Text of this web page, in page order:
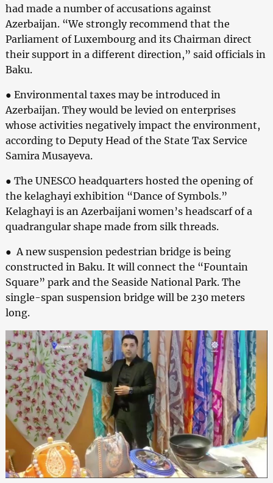
had made a number of accusations against
Azerbaijan. “We strongly recommend that the
Parliament of Luxembourg and its Chairman direct
their support in a different direction,” said officials in
Baku.
● Environmental taxes may be introduced in
Azerbaijan. They would be levied on enterprises
whose activities negatively impact the environment,
according to Deputy Head of the State Tax Service
Samira Musayeva.
● The UNESCO headquarters hosted the opening of
the kelaghayi exhibition “Dance of Symbols.”
Kelaghayi is an Azerbaijani women’s headscarf of a
quadrangular shape made from silk threads.
● A new suspension pedestrian bridge is being
constructed in Baku. It will connect the “Fountain
Square” park and the Seaside National Park. The
single-span suspension bridge will be 230 meters
long.